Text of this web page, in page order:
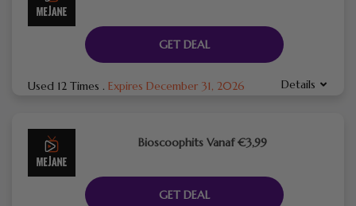
GET DEAL
Used 12 Times . Expires December 31, 2026 Details
Bioscoophits Vanaf €3,99
GET DEAL